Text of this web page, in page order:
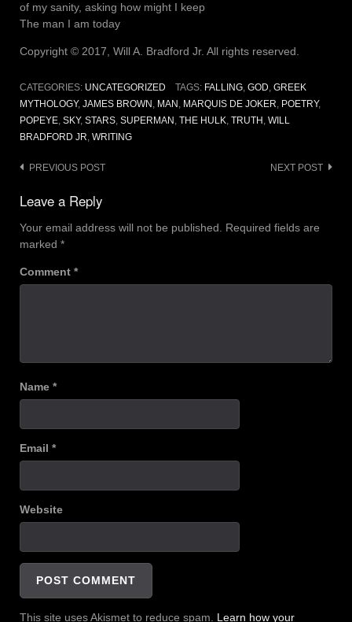
of my sanity, asking how might I keep
The man I am today
Copyright © 2017, Will A. Bradford Jr. All rights reserved.
CATEGORIES: UNCATEGORIZED TAGS: FALLING, GOD, GREEK
MYTHOLOGY, JAMES BROWN , MAN , MARQUIS DE JOKER, POETRY,
POPEYE, SKY, STARS, SUPERMAN , THE HULK, TRUTH , WILL
BRADFORD JR, WRITING
Post
navigation
PREVIOUS POST NEXT POST
Leave a Reply
Your email address will not be published.
Required fields are
marked *
Comment *
Name *
Email *
Website
This site uses Akismet to reduce spam. Learn how your